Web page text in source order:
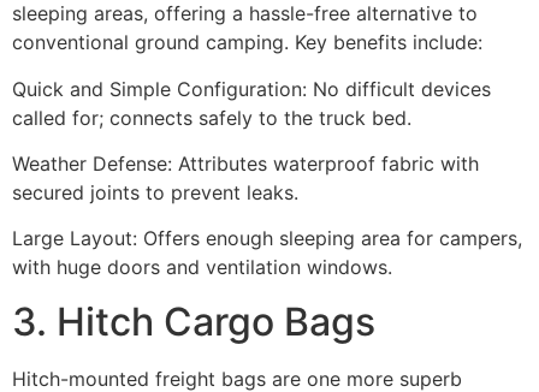
sleeping areas, offering a hassle-free alternative to
conventional ground camping. Key benefits include:
Quick and Simple Configuration: No difficult devices
called for; connects safely to the truck bed.
Weather Defense: Attributes waterproof fabric with
secured joints to prevent leaks.
Large Layout: Offers enough sleeping area for campers,
with huge doors and ventilation windows.
3. Hitch Cargo Bags
Hitch-mounted freight bags are one more superb